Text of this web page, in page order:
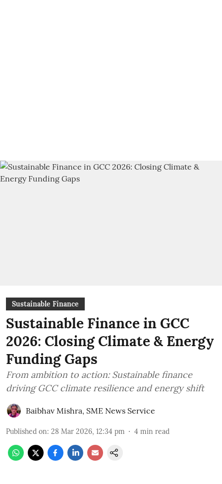
Sustainable Finance
Sustainable Finance in GCC
2026: Closing Climate & Energy
Funding Gaps
From ambition to action: Sustainable finance
driving GCC climate resilience and energy shift
Baibhav Mishra, SME News Service
Published on: 28 Mar 2026, 12:34 pm 4 min read